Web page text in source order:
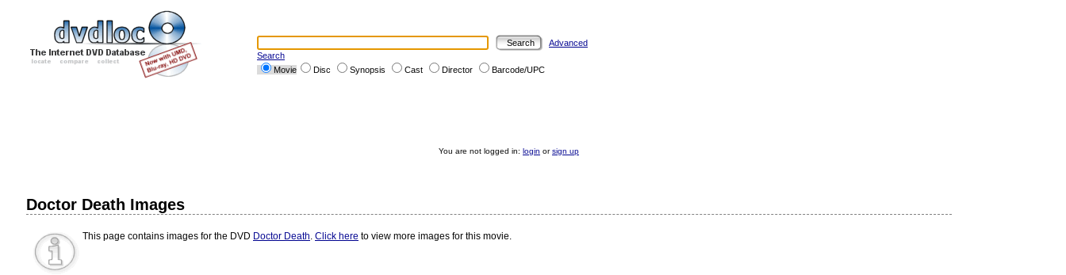
Advanced
Search
Movie
Disc Synopsis Cast Director Barcode/UPC
You are not logged in: login orsign up
Doctor Death Images
This page contains images for the DVD Doctor Death. Click here to view more images for this movie.